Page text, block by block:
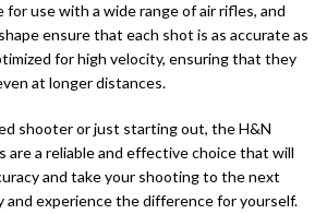
use with a wide range of air rifles, and
ensure that each shot is as accurate as
for high velocity, ensuring that they
at longer distances.
shooter or just starting out, the H&N
a reliable and effective choice that will
and take your shooting to the next
and experience the difference for yourself.